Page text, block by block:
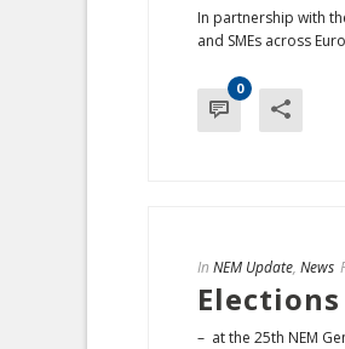
In partnership with
and SMEs across
0
In NEM Update, News
– at the 25th NEM